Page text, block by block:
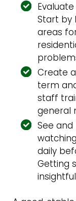
Start by
areas
Create
term
staff
general
See
daily
Getting